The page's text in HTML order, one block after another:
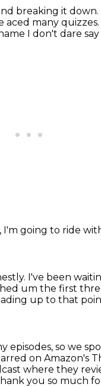
breaking it down.
aced many quizzes.
I don't dare
I'm going to ride
I've been
um the first
up to that
so we
on Amazon's
where they
you so much